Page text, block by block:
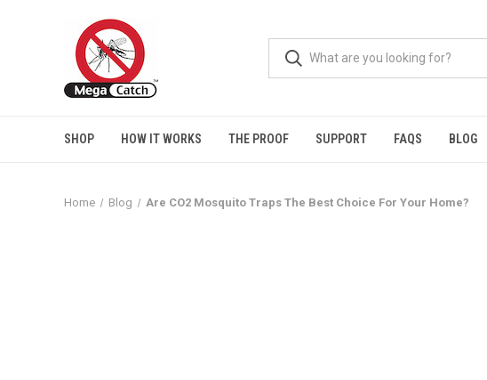
SHOP HOW IT WORKS THE PROOF SUPPORT FAQS BLOG
Home Blog Are CO2 Mosquito Traps The Best Choice For Your Home?